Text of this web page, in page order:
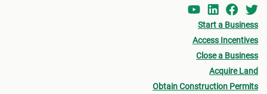
Start a Business
Access Incentives
Close a Business
Acquire Land
Obtain Construction Permits